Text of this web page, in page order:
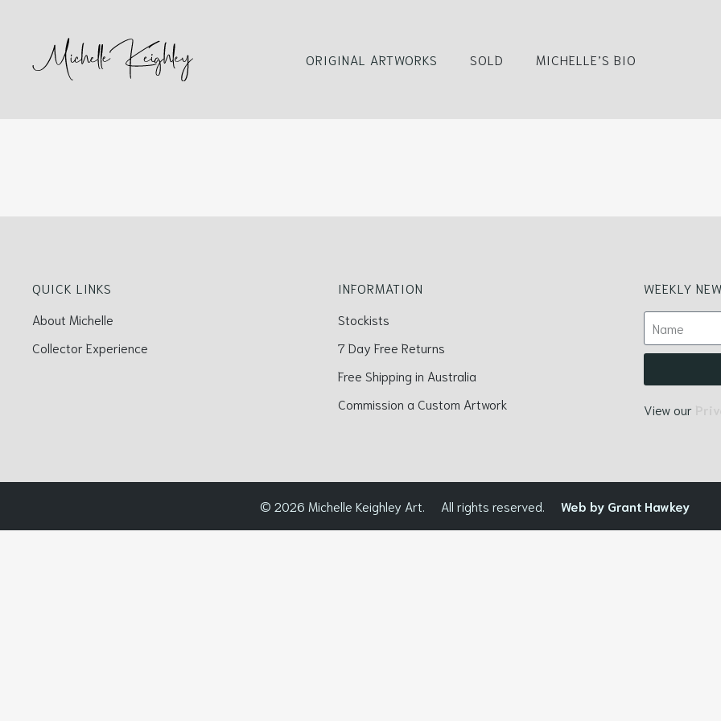
ORIGINAL ARTWORKS SOLD MICHELLE’S BIO
QUICK LINKS
About Michelle
Collector Experience
INFORMATION
Stockists
7 Day Free Returns
Free Shipping in Australia
Commission a Custom Artwork
WEEKLY
View our
© 2026 Michelle Keighley Art. All rights reserved. Web by Grant Hawkey